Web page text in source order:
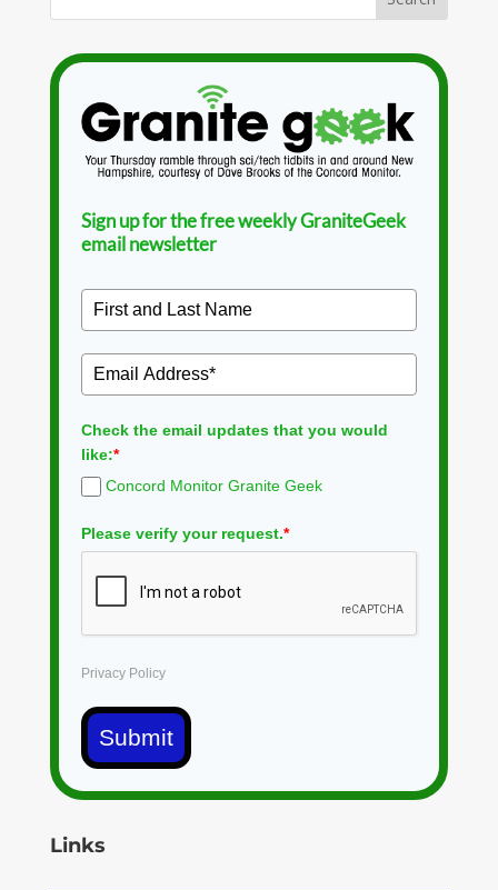
Sign up for the free weekly GraniteGeek
email newsletter
Check the email updates that you would
like:*
Concord Monitor Granite Geek
Please verify your request.*
Privacy Policy
Submit
Links